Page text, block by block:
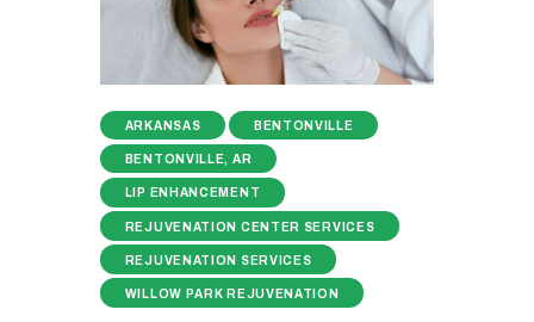
ARKANSAS BENTONVILLE
BENTONVILLE, AR
LIP ENHANCEMENT
REJUVENATION CENTER SERVICES
REJUVENATION SERVICES
WILLOW PARK REJUVENATION